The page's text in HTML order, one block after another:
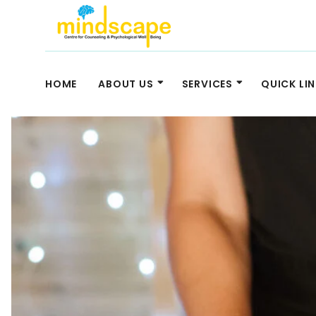
HOME ABOUT US SERVICES QUICK